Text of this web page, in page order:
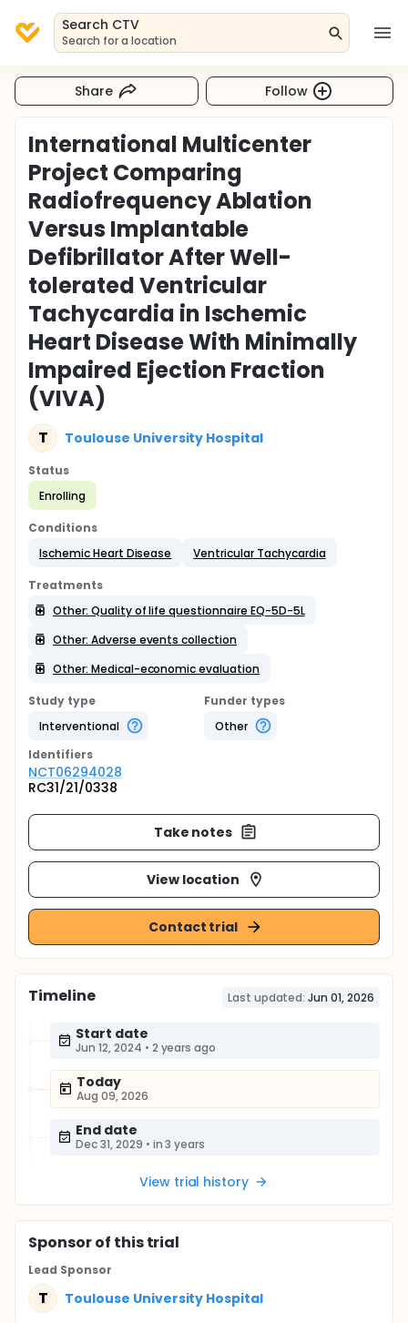
Search CTV
Search for a location
Share Follow
International Multicenter
Project Comparing
Radiofrequency Ablation
Versus Implantable
Defibrillator After Well-
tolerated Ventricular
Tachycardia in Ischemic
Heart Disease With Minimally
Impaired Ejection Fraction
(VIVA)
T Toulouse University Hospital
Status
Enrolling
Conditions
Ischemic Heart Disease
Ventricular Tachycardia
Treatments
Other: Quality of life questionnaire EQ-5D-5L
Other: Adverse events collection
Other: Medical-economic evaluation
Study type
Interventional
Funder types
Other
Identifiers
NCT06294028
RC31/21/0338
Take notes
View location
Contact trial
Timeline Last updated: Jun 01, 2026
Start date
Jun 12, 2024 • 2 years ago
Today
Aug 09, 2026
End date
Dec 31, 2029 • in 3 years
View trial history
Sponsorof this trial
Lead Sponsor
T Toulouse University Hospital